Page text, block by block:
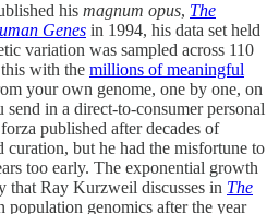
his magnum opus, The
Genes in 1994, his data set held
variation was sampled across 110
with the millions of meaningful
your own genome, one by one, on
in a direct-to-consumer personal
published after decades of
curation, but he had the misfortune to
too early. The exponential growth
that Ray Kurzweil discusses in The
population genomics after the year